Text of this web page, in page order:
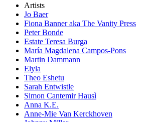
Artists
Jo Baer
Fiona Banner aka The Vanity Press
Peter Bonde
Estate Teresa Burga
María Magdalena Campos-Pons
Martin Dammann
Elyla
Theo Eshetu
Sarah Entwistle
Simon Cantemir Hausì
Anna K.E.
Anne-Mie Van Kerckhoven